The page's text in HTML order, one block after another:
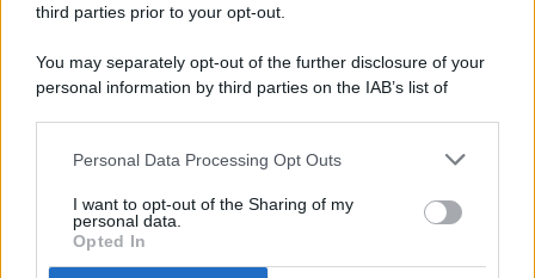
third parties prior to your opt-out.
You may separately opt-out of the further disclosure of your
personal information by third parties on the IAB’s list of
This information may also be disclosed by us to third parties
disclose it to other third parties.
Personal Data Processing Opt Outs
I want to opt-out of the Sharing of my
personal data.
Opted In
PREFERENZE PRIVACY